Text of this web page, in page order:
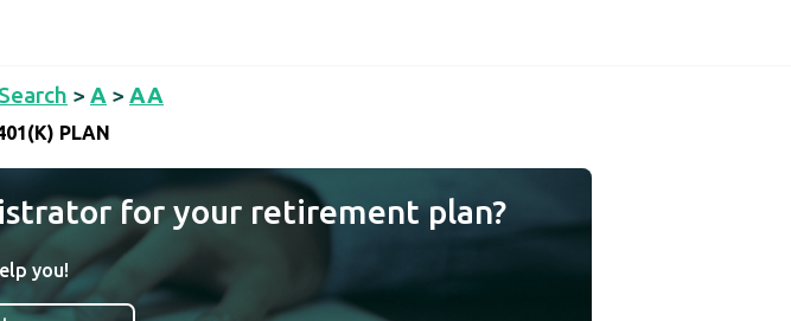
> A > AA
PLAN
for your retirement plan?
you!